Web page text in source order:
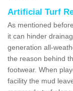
Artificial Turf
As mentioned
it can hinder
generation all-
the reason behind
footwear. When
facility the mud